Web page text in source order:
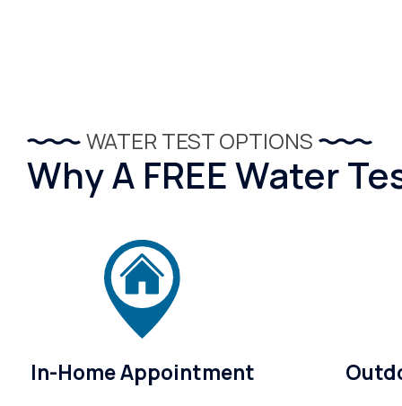
WATER TEST OPTIONS
Why A FREE Water
In-Home Appointment